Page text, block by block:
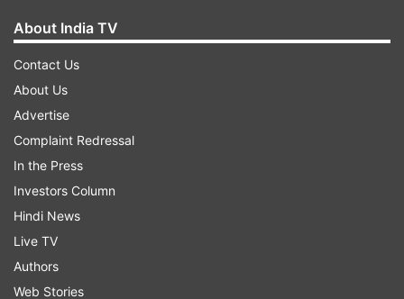
About India TV
Contact Us
About Us
Advertise
Complaint Redressal
In the Press
Investors Column
Hindi News
Live TV
Authors
Web Stories